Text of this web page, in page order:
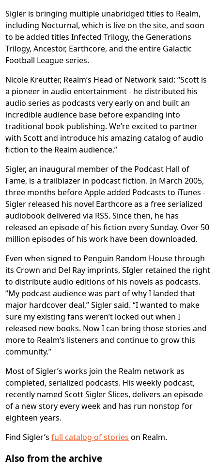
Sigler is bringing multiple unabridged titles to Realm,
including Nocturnal, which is live on the site, and soon
to be added titles Infected Trilogy, the Generations
Trilogy, Ancestor, Earthcore, and the entire Galactic
Football League series.
Nicole Kreutter, Realm’s Head of Network said: “Scott is
a pioneer in audio entertainment - he distributed his
audio series as podcasts very early on and built an
incredible audience base before expanding into
traditional book publishing. We’re excited to partner
with Scott and introduce his amazing catalog of audio
fiction to the Realm audience.”
Sigler, an inaugural member of the Podcast Hall of
Fame, is a trailblazer in podcast fiction. In March 2005,
three months before Apple added Podcasts to iTunes -
Sigler released his novel Earthcore as a free serialized
audiobook delivered via RSS. Since then, he has
released an episode of his fiction every Sunday. Over 50
million episodes of his work have been downloaded.
Even when signed to Penguin Random House through
its Crown and Del Ray imprints, SIgler retained the right
to distribute audio editions of his novels as podcasts.
“My podcast audience was part of why I landed that
major hardcover deal,” Sigler said. “I wanted to make
sure my existing fans weren’t locked out when I
released new books. Now I can bring those stories and
more to Realm’s listeners and continue to grow this
community.”
Most of Sigler’s works join the Realm network as
completed, serialized podcasts. His weekly podcast,
recently named Scott Sigler Slices, delivers an episode
of a new story every week and has run nonstop for
eighteen years.
Find Sigler’s full catalog of stories on Realm.
Also from the archive